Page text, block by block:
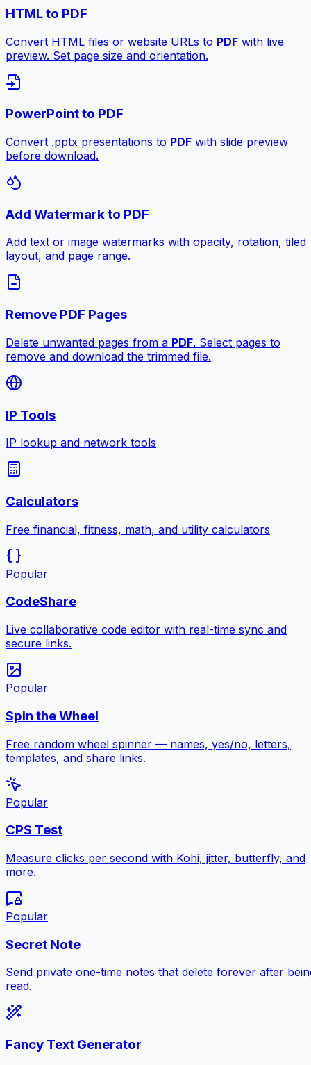
HTML to PDF
Convert HTML files or website URLs to PDF with live
preview. Set page size and orientation.
PowerPoint to PDF
Convert .pptx presentations to PDF with slide preview
before download.
Add Watermark to PDF
Add text or image watermarks with opacity, rotation, tiled
layout, and page range.
Remove PDF Pages
Delete unwanted pages from a PDF. Select pages to
remove and download the trimmed file.
IP Tools
IP lookup and network tools
Calculators
Free financial, fitness, math, and utility calculators
Popular
CodeShare
Live collaborative code editor with real-time sync and
secure links.
Popular
Spin the Wheel
Free random wheel spinner — names, yes/no, letters,
templates, and share links.
Popular
CPS Test
Measure clicks per second with Kohi, jitter, butterfly, and
more.
Popular
Secret Note
Send private one-time notes that delete forever after
read.
Fancy Text Generator